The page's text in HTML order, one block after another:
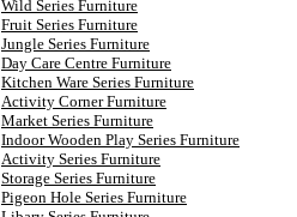
Wild Series Furniture
Fruit Series Furniture
Jungle Series Furniture
Day Care Centre Furniture
Kitchen Ware Series Furniture
Activity Corner Furniture
Market Series Furniture
Indoor Wooden Play Series Furniture
Activity Series Furniture
Storage Series Furniture
Pigeon Hole Series Furniture